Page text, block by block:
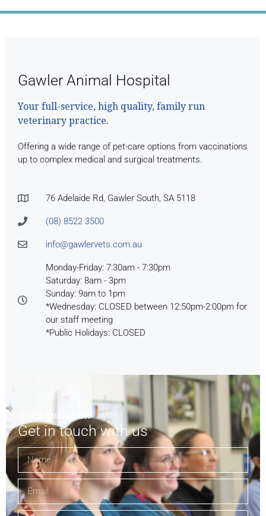
Gawler Animal Hospital
Your full-service, high quality, family run
veterinary practice.
Offering a wide range of pet-care options from vaccinations
up to complex medical and surgical treatments.
76 Adelaide Rd, Gawler South, SA 5118
(08) 8522 3500
info@gawlervets.com.au
Monday-Friday: 7:30am - 7:30pm
Saturday: 8am - 3pm
Sunday: 9am to 1pm
*Wednesday: CLOSED between 12:50pm-2:00pm for
our staff meeting
*Public Holidays: CLOSED
Got a question?
Get in touch with us